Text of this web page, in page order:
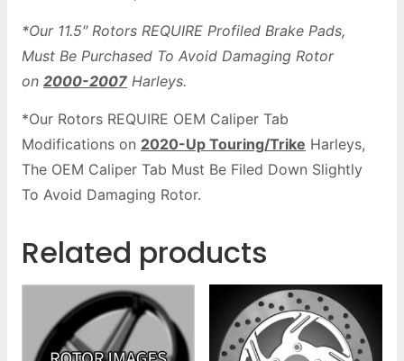
*Our 11.5″ Rotors REQUIRE Profiled Brake Pads,
Must Be Purchased To Avoid Damaging Rotor
on 2000-2007 Harleys.
*Our Rotors REQUIRE OEM Caliper Tab
Modifications on 2020-Up Touring/Trike Harleys,
The OEM Caliper Tab Must Be Filed Down Slightly
To Avoid Damaging Rotor.
Related products